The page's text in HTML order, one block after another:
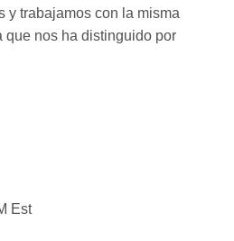
y trabajamos con la misma
nos ha distinguido por
Est